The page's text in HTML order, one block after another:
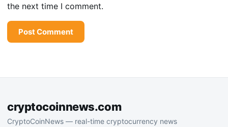
the next time I comment.
cryptocoinnews.com
CryptoCoinNews — real-time cryptocurrency news